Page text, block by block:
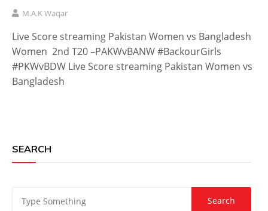
M.A.K Waqar
Live Score streaming Pakistan Women vs Bangladesh
Women 2nd T20 –PAKWvBANW #BackourGirls
#PKWvBDW Live Score streaming Pakistan Women vs
Bangladesh
SEARCH